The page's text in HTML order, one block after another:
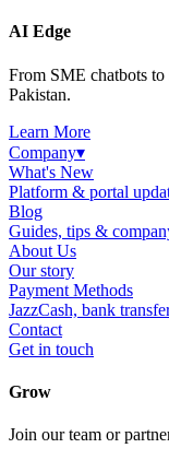
AI Edge
From SME chatbots
Pakistan.
Learn More
Company▾
What's New
Platform & portal
Blog
Guides, tips &
About Us
Our story
Payment Methods
JazzCash, bank
Contact
Get in touch
Grow
Join our team or